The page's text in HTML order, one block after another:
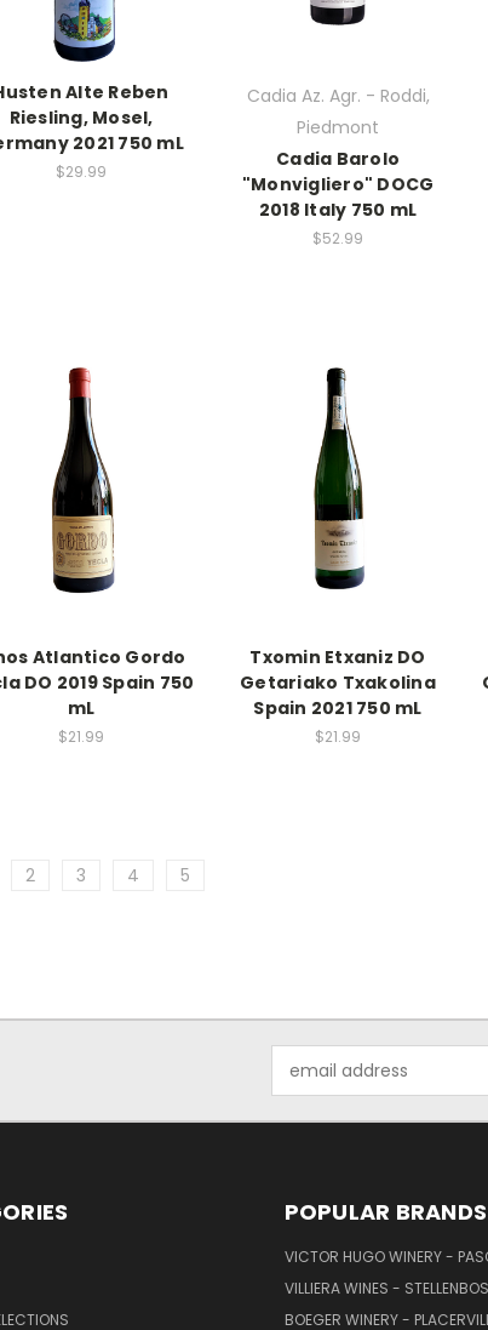
Alte Reben
Riesling, Mosel,
2021 750 mL
$29.99
Cadia Az. Agr. - Roddi,
Piedmont
Cadia Barolo
"Monvigliero" DOCG
2018 Italy 750 mL
$52.99
Atlantico Gordo
DO 2019 Spain 750
mL
$21.99
Txomin Etxaniz DO
Getariako Txakolina
Spain 2021 750 mL
$21.99
2 3 4 5
Address
POPULAR BRANDS
VICTOR HUGO WINERY -
VILLIERA WINES -
BOEGER WINERY -